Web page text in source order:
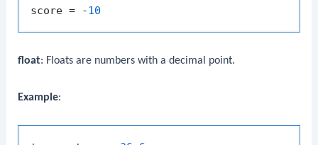
score = -10
float: Floats are numbers with a decimal point.
Example: